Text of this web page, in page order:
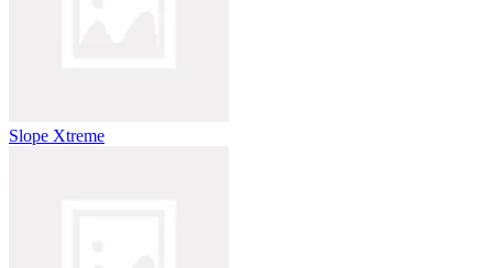
Slope Xtreme